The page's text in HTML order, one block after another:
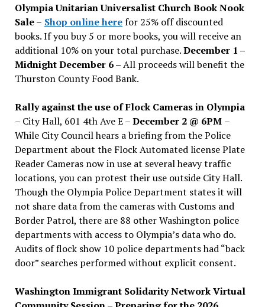
Olympia Unitarian Universalist Church Book Nook
Sale– Shop online herefor 25% off discounted
books. If you buy 5 or more books, you will receive an
additional 10% on your total purchase.December 1 –
Midnight December 6 –All proceeds will benefit the
Thurston County Food Bank.
Rally against the use of Flock Cameras in Olympia
– City Hall, 601 4th Ave E –December 2 @ 6PM –
While City Council hears a briefing from the Police
Department about the Flock Automated license Plate
Reader Cameras now in use at several heavy traffic
locations, you can protest their use outside City Hall.
Though the Olympia Police Department states it will
not share data from the cameras with Customs and
Border Patrol, there are 88 other Washington police
departments with access to Olympia’s data who do.
Audits of flock show 10 police departments had “back
door” searches performed without explicit consent.
Washington Immigrant Solidarity Network Virtual